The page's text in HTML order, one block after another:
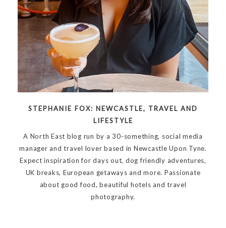
STEPHANIE FOX: NEWCASTLE, TRAVEL AND
LIFESTYLE
A North East blog run by a 30-something, social media
manager and travel lover based in Newcastle Upon Tyne.
Expect inspiration for days out, dog friendly adventures,
UK breaks, European getaways and more. Passionate
about good food, beautiful hotels and travel
photography.